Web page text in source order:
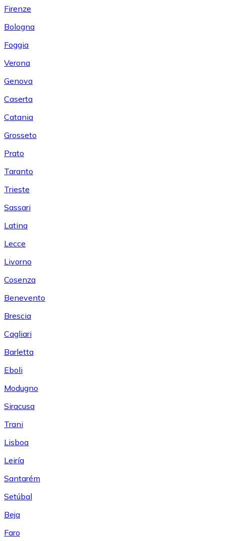
Firenze
Bologna
Foggia
Verona
Genova
Caserta
Catania
Grosseto
Prato
Taranto
Trieste
Sassari
Latina
Lecce
Livorno
Cosenza
Benevento
Brescia
Cagliari
Barletta
Eboli
Modugno
Siracusa
Trani
Lisboa
Leiría
Santarém
Setúbal
Beja
Faro